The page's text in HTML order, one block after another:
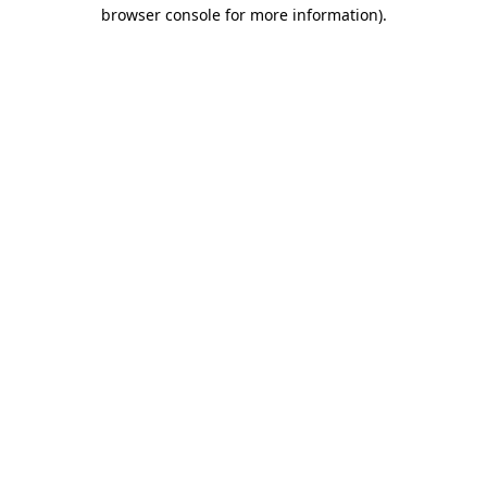
browser console for more information).